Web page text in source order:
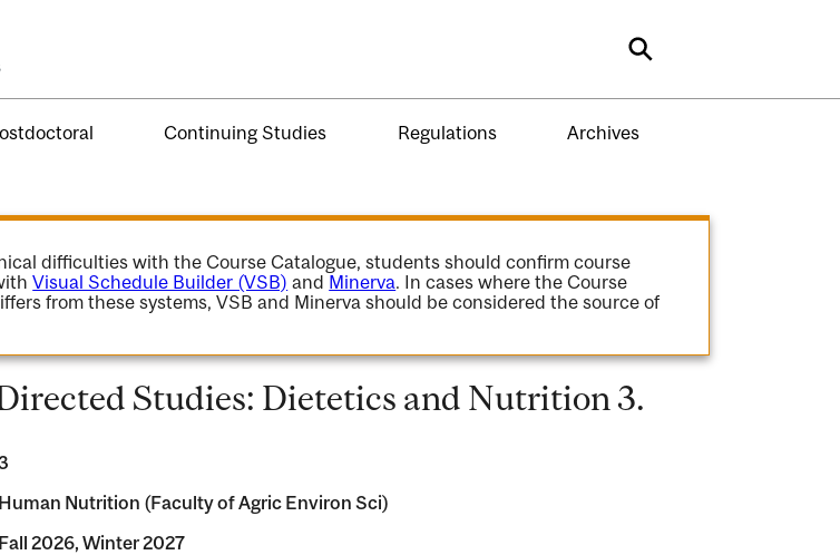
Search
Continuing Studies Regulations Archives
difficulties with the Course Catalogue, students should confirm course
Visual Schedule Builder (VSB) and Minerva. In cases where the Course
from these systems, VSB and Minerva should be considered the source of
Studies: Dietetics and Nutrition 3.
Human Nutrition (Faculty of Agric Environ Sci)
Fall 2026, Winter 2027